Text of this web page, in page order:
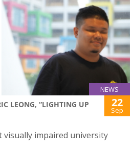
NEWS
LEONG, “LIGHTING UP
22
Sep
visually impaired university